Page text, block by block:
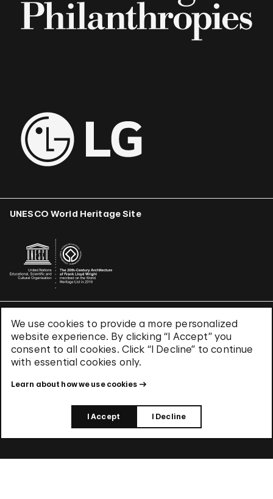
We use cookies to provide a more personalized
website experience. By clicking “I Accept” you
consent to all cookies. Click “I Decline” to continue
with essential cookies only.
Learn about how we use cookies
I Accept I Decline
UNESCO World Heritage Site
Terms & Conditions
Privacy Policy
Use of Cookies